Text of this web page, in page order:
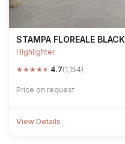
STAMPA FLOREALE BLACK
Highlighter
★★★★★ 4.7(1,154)
Price on request
View Details